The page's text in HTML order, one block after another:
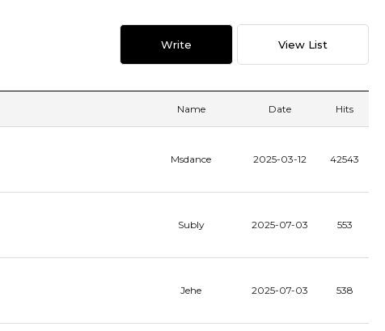
Write View List
Name Date Hits
Msdance 2025-03-12 42543
Subly 2025-07-03 553
Jehe 2025-07-03 538